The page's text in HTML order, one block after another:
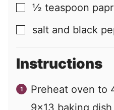
▢
½ teaspoon
▢
salt and black
Instructions
Preheat oven to